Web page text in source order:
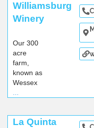
Williamsburg
Winery
Our 300
acre
farm,
known as
Wessex
...
La Quinta